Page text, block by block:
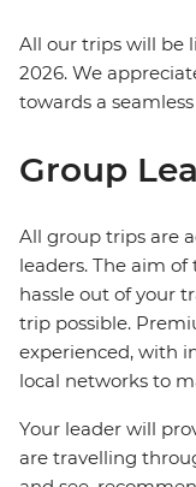
All our trips will be
2026. We
towards a
Group
All group trips are
leaders. The aim
hassle out of your
trip possible.
experienced, with
local networks to
Your leader will
are travelling